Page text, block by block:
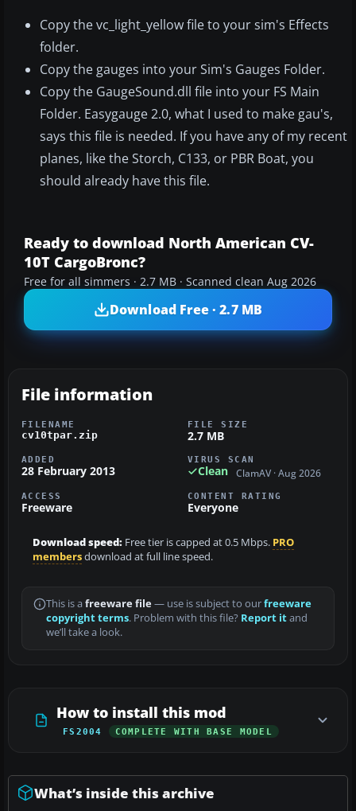
Copy the vc_light_yellow file to your sim's Effects
folder.
Copy the gauges into your Sim's Gauges Folder.
Copy the GaugeSound.dll file into your FS Main
Folder. Easygauge 2.0, what I used to make gau's,
says this file is needed. If you have any of my recent
planes, like the Storch, C133, or PBR Boat, you
should already have this file.
Ready to download North American CV-
10T CargoBronc?
Free for all simmers · 2.7 MB · Scanned clean Aug 2026
Download Free · 2.7 MB
File information
FILENAME
cv10tpar.zip
FILE SIZE
2.7 MB
ADDED
28 February 2013
VIRUS SCAN
Clean ClamAV · Aug 2026
ACCESS
Freeware
CONTENT RATING
Everyone
Download speed: Free tier is capped at 0.5 Mbps. PRO
membersdownload at full line speed.
This is a freeware file— use is subject to ourfreeware
copyright terms. Problem with this file? Report itand
we’ll take a look.
How to install this mod
FS2004 COMPLETE WITH BASE MODEL
What’s inside this archive